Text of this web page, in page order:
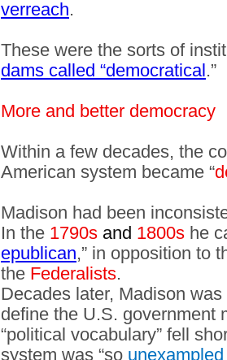
verreach.
These were the sorts of
dams called “democratical.”
More and better democracy
Within a few decades, the
American system became “
Madison had been
In the 1790s and 1800s he
epublican,” in opposition to
the Federalists.
Decades later, Madison
define the U.S. government
“political vocabulary” fell
system was “so unexampled